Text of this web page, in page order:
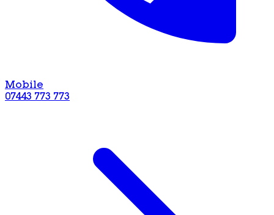
Mobile
07443 773 773